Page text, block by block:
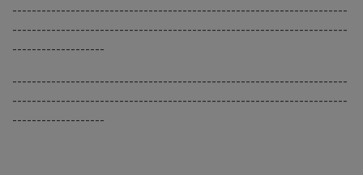
---------------------------------------------------------------------
---------------------------------------------------------------------
-------------------
---------------------------------------------------------------------
---------------------------------------------------------------------
-------------------